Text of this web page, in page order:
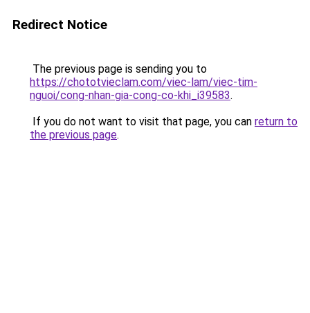
Redirect Notice
The previous page is sending you to
https://chototvieclam.com/viec-lam/viec-tim-
nguoi/cong-nhan-gia-cong-co-khi_i39583.
If you do not want to visit that page, you can return to
the previous page.